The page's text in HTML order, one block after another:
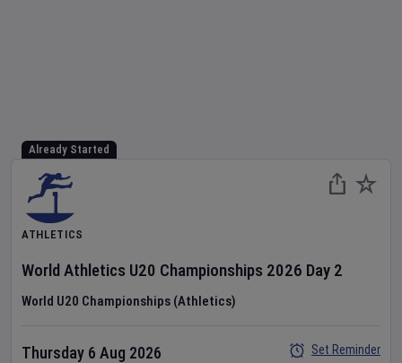
Already Started
ATHLETICS
World Athletics U20 Championships 2026 Day 2
World U20 Championships (Athletics)
Thursday 6 Aug 2026
Set Reminder